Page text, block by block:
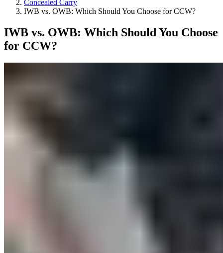
Concealed Carry
IWB vs. OWB: Which Should You Choose for CCW?
IWB vs. OWB: Which Should You Choose
for CCW?